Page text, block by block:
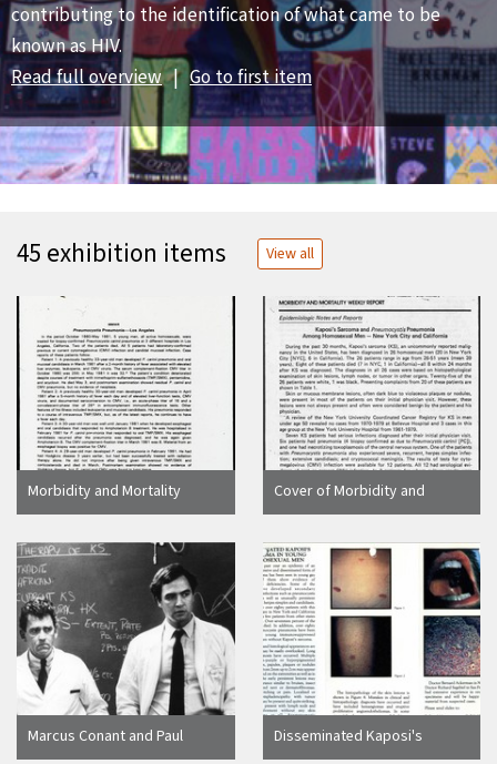
contributing to the identification of what came to be
known as HIV.
Read full overview | Go to first item
45 exhibition items View all
Morbidity and Mortality
Weekly Report article
Los Angeles"
Cover of Morbidity and
Mortality Weekly Report with
and Pneumocystis
Pneumonia Among
Homosexual Men - New York
City and California"
Marcus Conant and Paul
Volberding discussing
Disseminated Kaposi's
Sarcoma in Young